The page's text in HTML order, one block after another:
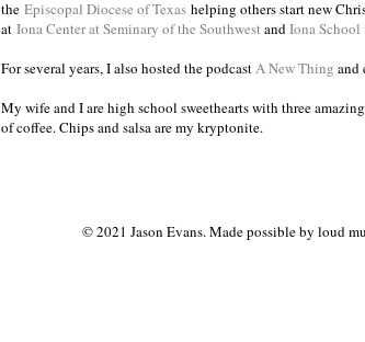
the Episcopal Diocese of Texas helping others start new
at Iona Center at Seminary of the Southwest and Iona
For several years, I also hosted the podcast A New Thing and
My wife and I are high school sweethearts with three
of coffee. Chips and salsa are my kryptonite.
© 2021 Jason Evans. Made possible by loud